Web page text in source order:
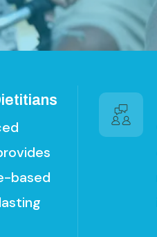
based